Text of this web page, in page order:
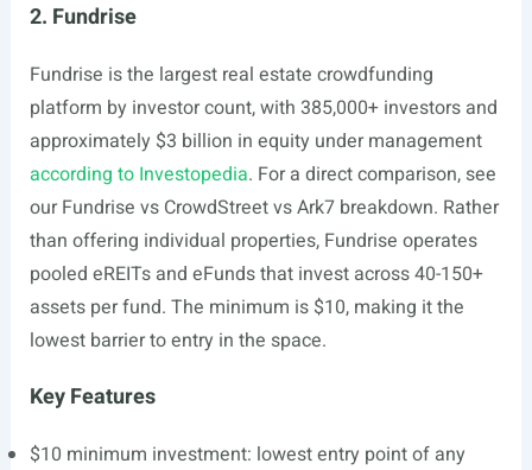
2. Fundrise
Fundrise is the largest real estate crowdfunding
platform by investor count, with 385,000+ investors and
approximately $3 billion in equity under management
according to Investopedia. For a direct comparison, see
our Fundrise vs CrowdStreet vs Ark7 breakdown. Rather
than offering individual properties, Fundrise operates
pooled eREITs and eFunds that invest across 40-150+
assets per fund. The minimum is $10, making it the
lowest barrier to entry in the space.
Key Features
$10 minimum investment: lowest entry point of any